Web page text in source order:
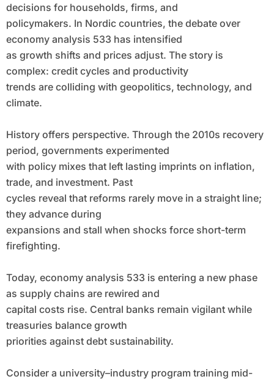
decisions for households, firms, and
policymakers. In Nordic countries, the debate over
economy analysis 533 has intensified
as growth shifts and prices adjust. The story is
complex: credit cycles and productivity
trends are colliding with geopolitics, technology, and
climate.
History offers perspective. Through the 2010s recovery
period, governments experimented
with policy mixes that left lasting imprints on inflation,
trade, and investment. Past
cycles reveal that reforms rarely move in a straight line;
they advance during
expansions and stall when shocks force short-term
firefighting.
Today, economy analysis 533 is entering a new phase
as supply chains are rewired and
capital costs rise. Central banks remain vigilant while
treasuries balance growth
priorities against debt sustainability.
Consider a university–industry program training mid-